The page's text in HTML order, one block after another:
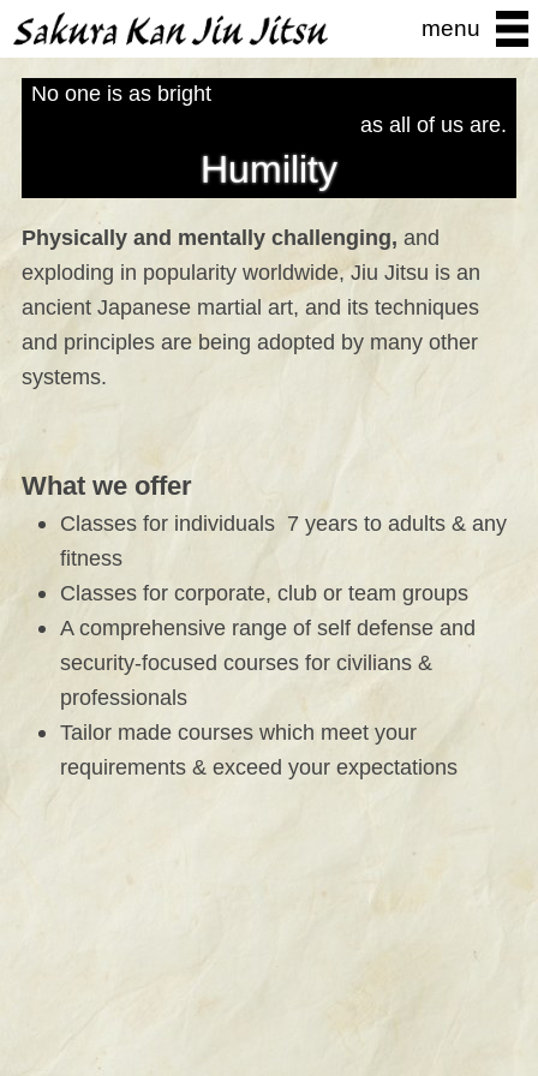
menu
No one is as bright
as all of us are.
Humility
Physically and mentally challenging, and
exploding in popularity worldwide, Jiu Jitsu is an
ancient Japanese martial art, and its techniques
and principles are being adopted by many other
systems.
What we offer
Classes for individuals 7 years to adults & any
fitness
Classes for corporate, club or team groups
A comprehensive range of self defense and
security-focused courses for civilians &
professionals
Tailor made courses which meet your
requirements & exceed your expectations